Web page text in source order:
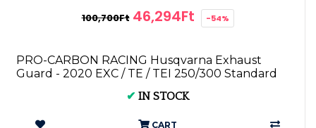
100,700Ft 46,294Ft -54%
PRO-CARBON RACING Husqvarna Exhaust
Guard - 2020 EXC / TE / TEI 250/300 Standard
✔ IN STOCK
CART